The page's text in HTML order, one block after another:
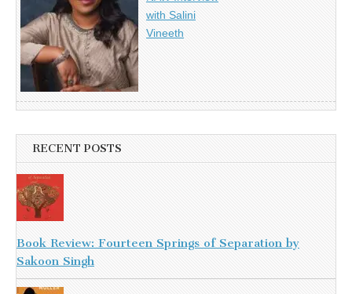
with Salini
Vineeth
RECENT POSTS
Book Review: Fourteen Springs of Separation by
Sakoon Singh